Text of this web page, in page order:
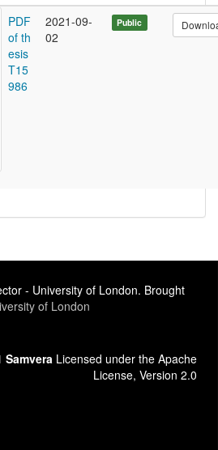
PDF
of th
esis
T15
986
2021-09-
02
Public
- University of London. Brought
of London
Licensed under the Apache
License, Version 2.0